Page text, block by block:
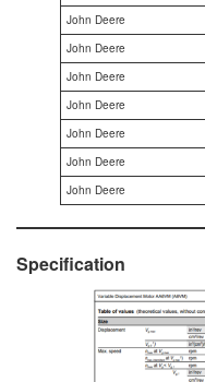
John Deere
John Deere
John Deere
John Deere
John Deere
John Deere
John Deere
Specification